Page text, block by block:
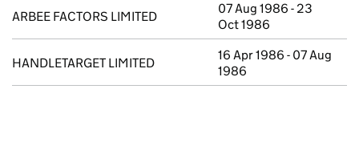
ARBEE FACTORS LIMITED
07 Aug 1986 - 23
Oct 1986
HANDLETARGET LIMITED
16 Apr 1986 - 07 Aug
1986